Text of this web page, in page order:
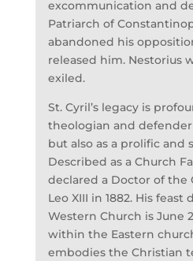
excommunication and
Patriarch of
abandoned his
released him. Nestorius
exiled.
St. Cyril’s legacy is
theologian and
but also as a prolific and
Described as a Church
declared a Doctor of the
Leo XIII in 1882. His
Western Church is June
within the Eastern
embodies the Christian